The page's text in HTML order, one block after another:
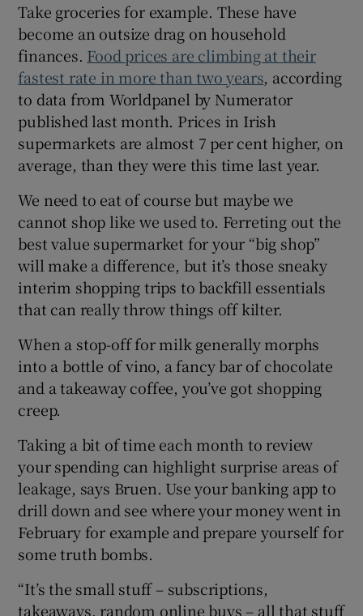
Take groceries for example. These have
become an outsize drag on household
finances. Food prices are climbing at their
fastest rate in more than two years, according
to data from Worldpanel by Numerator
published last month. Prices in Irish
supermarkets are almost 7 per cent higher, on
average, than they were this time last year.
We need to eat of course but maybe we
cannot shop like we used to. Ferreting out the
best value supermarket for your “big shop”
will make a difference, but it’s those sneaky
interim shopping trips to backfill essentials
that can really throw things off kilter.
When a stop-off for milk generally morphs
into a bottle of vino, a fancy bar of chocolate
and a takeaway coffee, you’ve got shopping
creep.
Taking a bit of time each month to review
your spending can highlight surprise areas of
leakage, says Bruen. Use your banking app to
drill down and see where your money went in
February for example and prepare yourself for
some truth bombs.
“It’s the small stuff – subscriptions,
takeaways, random online buys – all that stuff